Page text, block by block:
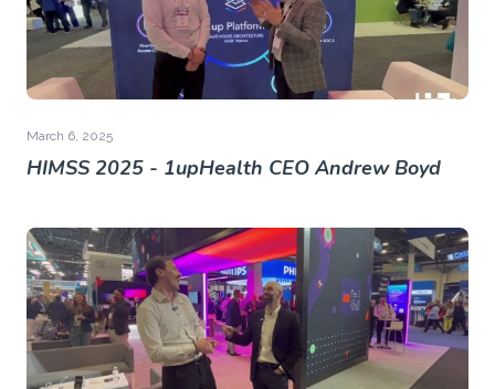
March 6, 2025
HIMSS 2025 - 1upHealth CEO Andrew Boyd